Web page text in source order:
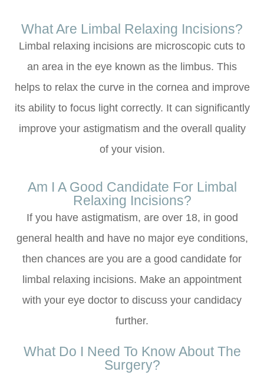
What Are Limbal Relaxing Incisions?
Limbal relaxing incisions are microscopic cuts to
an area in the eye known as the limbus. This
helps to relax the curve in the cornea and improve
its ability to focus light correctly. It can significantly
improve your astigmatism and the overall quality
of your vision.
Am I A Good Candidate For Limbal
Relaxing Incisions?
If you have astigmatism, are over 18, in good
general health and have no major eye conditions,
then chances are you are a good candidate for
limbal relaxing incisions. Make an appointment
with your eye doctor to discuss your candidacy
further.
What Do I Need To Know About The
Surgery?